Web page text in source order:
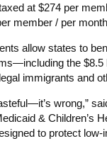
at $274 per
member / per
allow states to
the
immigrants and
wrong,”
& Children’s
to protect